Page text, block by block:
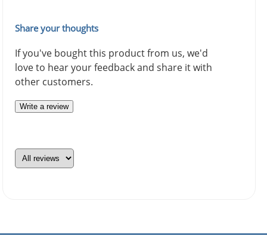
Share your thoughts
If you've bought this product from us, we'd
love to hear your feedback and share it with
other customers.
Write a review